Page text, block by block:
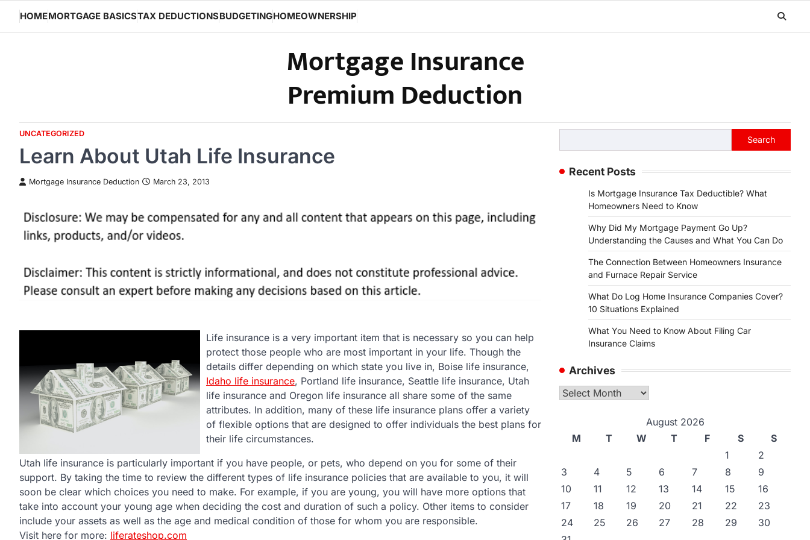
content
HOMEMORTGAGE BASICSTAX DEDUCTIONSBUDGETINGHOMEOWNERSHIP
Mortgage Insurance
Premium Deduction
UNCATEGORIZED
Learn About Utah Life Insurance
Mortgage Insurance Deduction March 23, 2013
Life insurance is a very important item that is necessary so you can help
protect those people who are most important in your life. Though the
details differ depending on which state you live in, Boise life insurance,
Idaho life insurance, Portland life insurance, Seattle life insurance, Utah
life insurance and Oregon life insurance all share some of the same
attributes. In addition, many of these life insurance plans offer a variety
of flexible options that are designed to offer individuals the best plans for
their life circumstances.
Utah life insurance is particularly important if you have people, or pets, who depend on you for some of their
support. By taking the time to review the different types of life insurance policies that are available to you, it will
soon be clear which choices you need to make. For example, if you are young, you will have more options that
take into account your young age when deciding the cost and duration of such a policy. Other items to consider
include your assets as well as the age and medical condition of those for whom you are responsible.
Visit here for more: liferateshop.com
Search
Recent Posts
Is Mortgage Insurance Tax Deductible? What
Homeowners Need to Know
Why Did My Mortgage Payment Go Up?
Understanding the Causes and What You Can Do
The Connection Between Homeowners Insurance
and Furnace Repair Service
What Do Log Home Insurance Companies Cover?
10 Situations Explained
What You Need to Know About Filing Car
Insurance Claims
Archives
Archives
August 2026
M
T W T F S
S
1
2
3
4 5 6 7 8
9
10
11 12 13 14 15
16
17
18 19 20 21 22
23
24
25 26 27 28 29
30